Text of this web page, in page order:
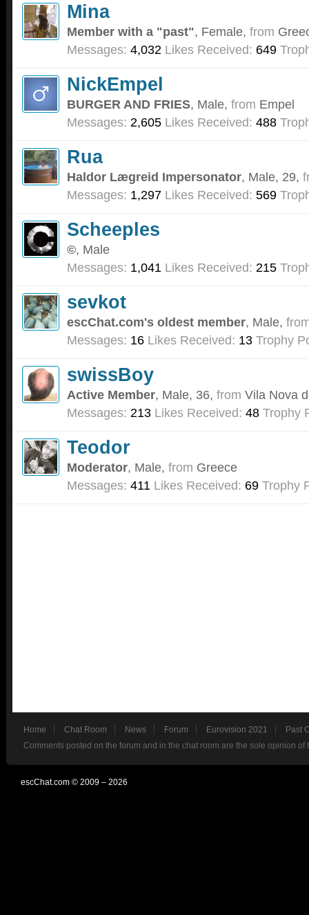
Mina
Member with a "past", Female, from
Messages: 4,032 Likes Received: 649
NickEmpel
BURGER AND FRIES, Male, from Empel
Messages: 2,605 Likes Received: 488
Rua
Haldor Lægreid Impersonator, Male, 29,
Messages: 1,297 Likes Received: 569
Scheeples
©, Male
Messages: 1,041 Likes Received: 215
sevkot
escChat.com's oldest member, Male,
Messages: 16 Likes Received: 13 Trophy
swissBoy
Active Member, Male, 36, from Vila Nova
Messages: 213 Likes Received: 48 Trophy
Teodor
Moderator, Male, from Greece
Messages: 411 Likes Received: 69 Trophy
Home Chat Room News Forum Eurovision 2021
Past
Comments posted on the forum and in the chat room are the sole opinion
escChat.com © 2009 – 2026